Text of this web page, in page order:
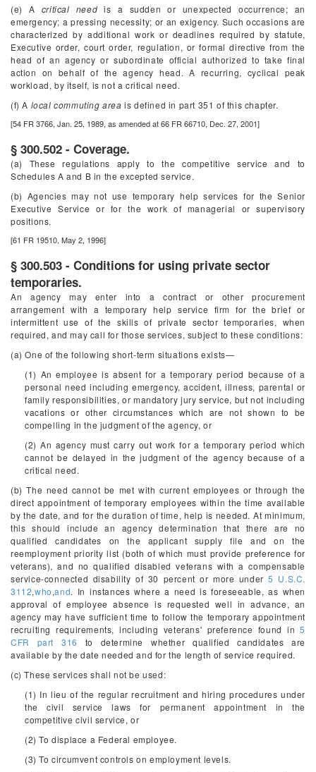
(e) A critical need is a sudden or unexpected occurrence; an
emergency; a pressing necessity; or an exigency. Such occasions are
characterized by additional work or deadlines required by statute,
Executive order, court order, regulation, or formal directive from the
head of an agency or subordinate official authorized to take final
action on behalf of the agency head. A recurring, cyclical peak
workload, by itself, is not a critical need.
(f) A local commuting area is defined in part 351 of this chapter.
[54 FR 3766, Jan. 25, 1989, as amended at 66 FR 66710, Dec. 27, 2001]
§ 300.502 - Coverage.
(a) These regulations apply to the competitive service and to
Schedules A and B in the excepted service.
(b) Agencies may not use temporary help services for the Senior
Executive Service or for the work of managerial or supervisory
positions.
[61 FR 19510, May 2, 1996]
§ 300.503 - Conditions for using private sector
temporaries.
An agency may enter into a contract or other procurement
arrangement with a temporary help service firm for the brief or
intermittent use of the skills of private sector temporaries, when
required, and may call for those services, subject to these conditions:
(a) One of the following short-term situations exists—
(1) An employee is absent for a temporary period because of a
personal need including emergency, accident, illness, parental or
family responsibilities, or mandatory jury service, but not including
vacations or other circumstances which are not shown to be
compelling in the judgment of the agency, or
(2) An agency must carry out work for a temporary period which
cannot be delayed in the judgment of the agency because of a
critical need.
(b) The need cannot be met with current employees or through the
direct appointment of temporary employees within the time available
by the date, and for the duration of time, help is needed. At minimum,
this should include an agency determination that there are no
qualified candidates on the applicant supply file and on the
reemployment priority list (both of which must provide preference for
veterans), and no qualified disabled veterans with a compensable
service-connected disability of 30 percent or more under5 U.S.C.
3112,who,and. In instances where a need is foreseeable, as when
approval of employee absence is requested well in advance, an
agency may have sufficient time to follow the temporary appointment
recruiting requirements, including veterans' preference found in5
CFR part 316
to determine whether qualified candidates are
available by the date needed and for the length of service required.
(c) These services shall not be used:
(1) In lieu of the regular recruitment and hiring procedures under
the civil service laws for permanent appointment in the
competitive civil service, or
(2) To displace a Federal employee.
(3) To circumvent controls on employment levels.